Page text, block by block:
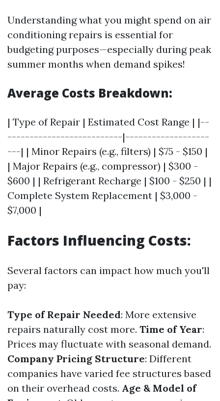
Understanding what you might spend on air
conditioning repairs is essential for
budgeting purposes—especially during peak
summer months when demand spikes!
Average Costs Breakdown:
| Type of Repair | Estimated Cost Range | |--
--------------------------|-------------------
---| | Minor Repairs (e.g., filters) | $75 - $150 |
| Major Repairs (e.g., compressor) | $300 -
$600 | | Refrigerant Recharge | $100 - $250 | |
Complete System Replacement | $3,000 -
$7,000 |
Factors Influencing Costs:
Several factors can impact how much you'll
pay:
Type of Repair Needed: More extensive
repairs naturally cost more. Time of Year:
Prices may fluctuate with seasonal demand.
Company Pricing Structure: Different
companies have varied fee structures based
on their overhead costs. Age & Model of